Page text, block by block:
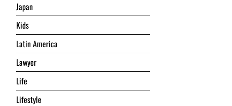
Japan
Kids
Latin America
Lawyer
Life
Lifestyle